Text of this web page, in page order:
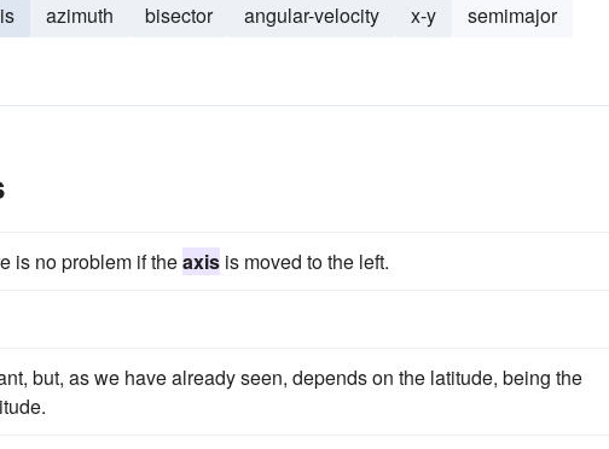
azimuth bisector angular-velocity x-y
semimajor
is no problem if theaxis is moved to the left.
but, as we have already seen, depends on the latitude, being the